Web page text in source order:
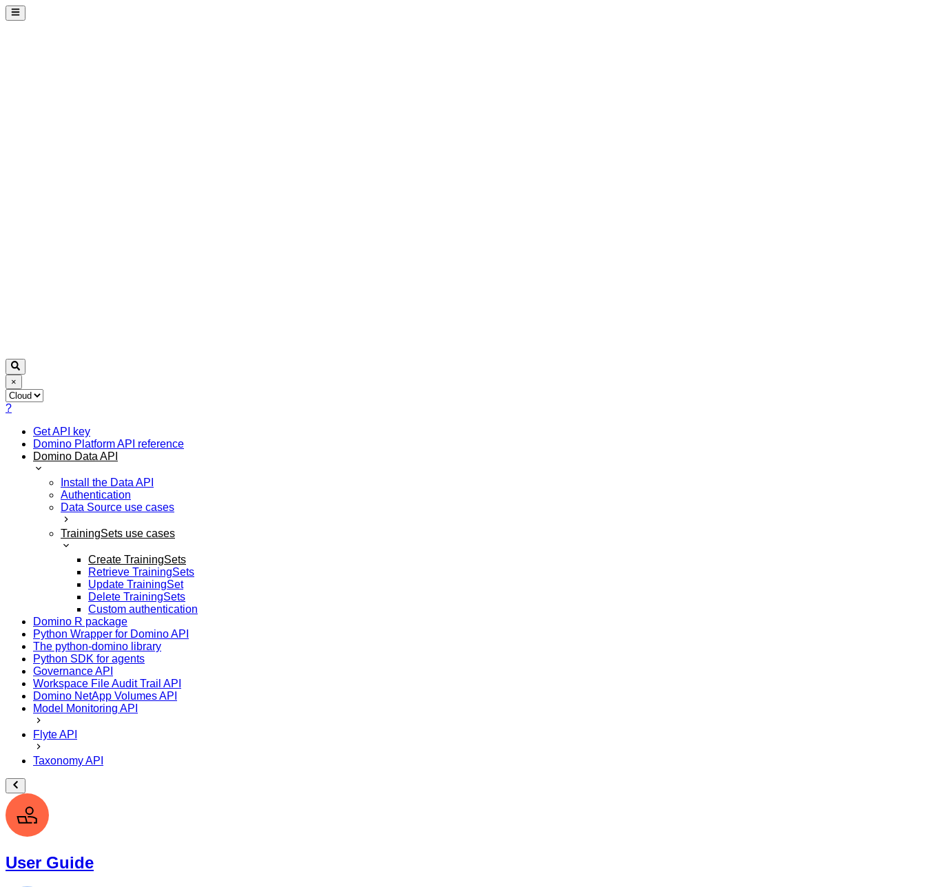
×
?
Get API key
Domino Platform API reference
Domino Data API
Install the Data API
Authentication
Data Source use cases
TrainingSets use cases
Create TrainingSets
Retrieve TrainingSets
Update TrainingSet
Delete TrainingSets
Custom authentication
Domino R package
Python Wrapper for Domino API
The python-domino library
Python SDK for agents
Governance API
Workspace File Audit Trail API
Domino NetApp Volumes API
Model Monitoring API
Flyte API
Taxonomy API
User Guide